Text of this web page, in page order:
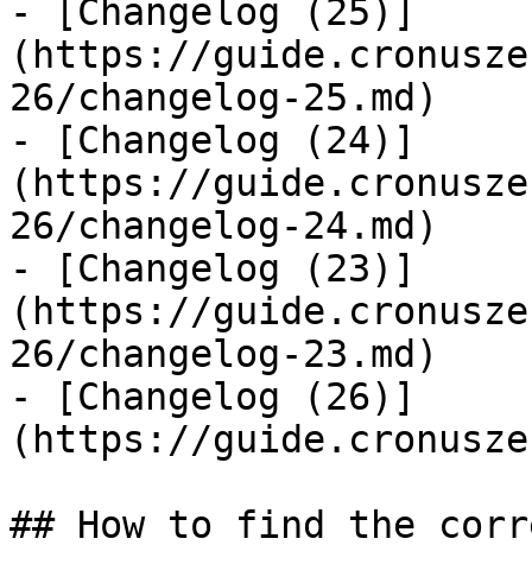
- [Changelog (25)]
(https://
26/changelog-25.md)
- [Changelog (24)]
(https://
26/changelog-24.md)
- [Changelog (23)]
(https://
26/changelog-23.md)
- [Changelog (26)]
(https://
## How to find the